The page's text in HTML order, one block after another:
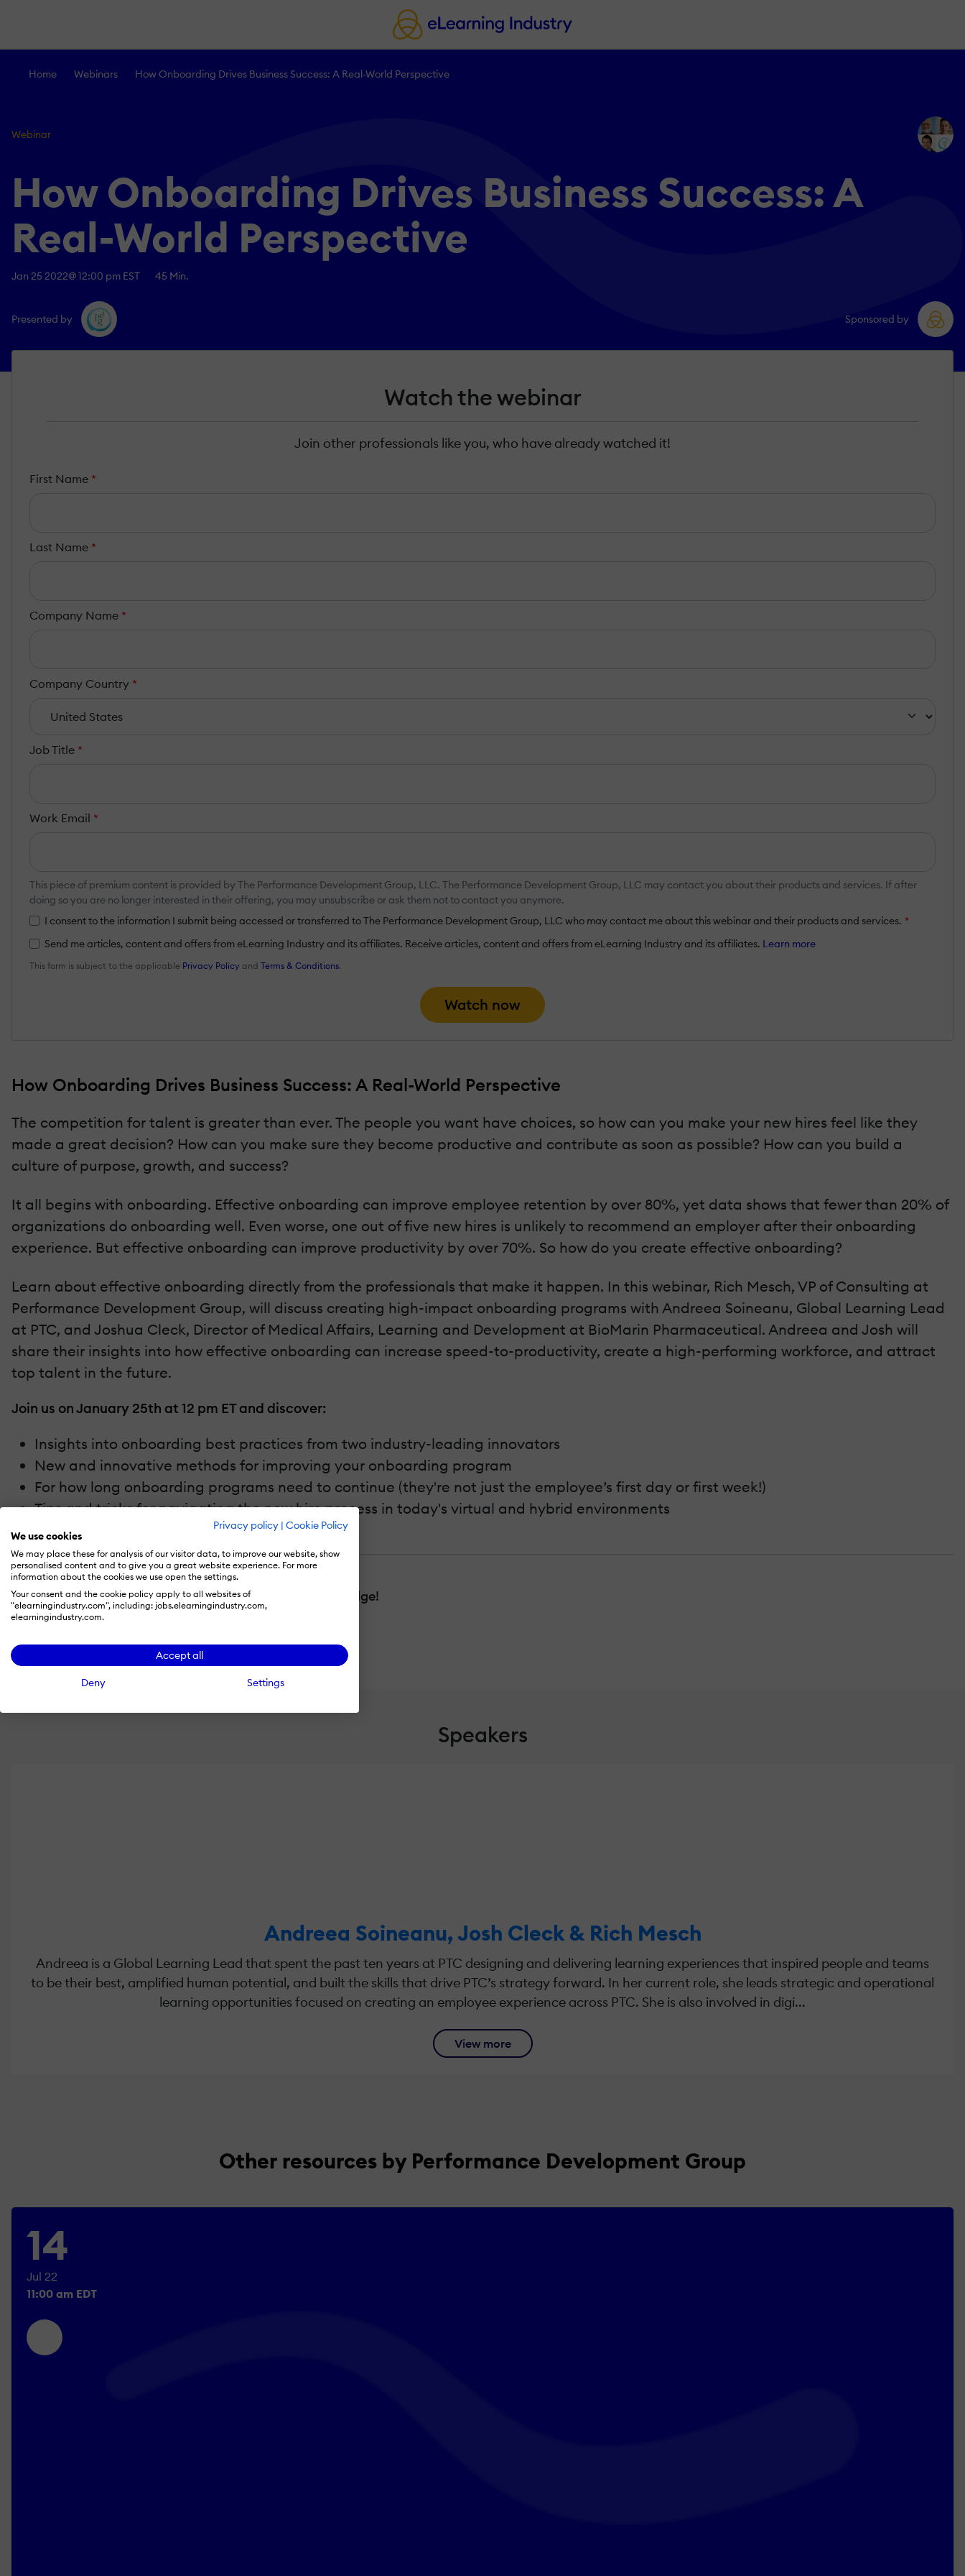
Privacy policy | Cookie Policy
We use cookies
We may place these for analysis of our visitor data, to improve our website, show
personalised content and to give you a great website experience. For more
information about the cookies we use open the settings.
Your consent and the cookie policy apply to all websites of
"elearningindustry.com", including: jobs.elearningindustry.com,
elearningindustry.com.
Accept all
Deny Settings
Home Webinars How Onboarding Drives Business Success: A Real-World Perspective
Webinar
How Onboarding Drives Business Success: A
Real-World Perspective
Jan 25 2022@ 12:00 pm EST 45 Min.
Presented by Sponsored by
How Onboarding Drives Business Success: A Real-World Perspective
The competition for talent is greater than ever. The people you want have choices, so how can you make your new hires feel like they
made a great decision? How can you make sure they become productive and contribute as soon as possible? How can you build a
culture of purpose, growth, and success?
It all begins with onboarding. Effective onboarding can improve employee retention by over 80%, yet data shows that fewer than 20% of
organizations do onboarding well. Even worse, one out of five new hires is unlikely to recommend an employer after their onboarding
experience. But effective onboarding can improve productivity by over 70%. So how do you create effective onboarding?
Learn about effective onboarding directly from the professionals that make it happen. In this webinar, Rich Mesch, VP of Consulting at
Performance Development Group, will discuss creating high-impact onboarding programs with Andreea Soineanu, Global Learning Lead
at PTC, and Joshua Cleck, Director of Medical Affairs, Learning and Development at BioMarin Pharmaceutical. Andreea and Josh will
share their insights into how effective onboarding can increase speed-to-productivity, create a high-performing workforce, and attract
top talent in the future.
Join us on January 25th at 12 pm ET and discover:
Insights into onboarding best practices from two industry-leading innovators
New and innovative methods for improving your onboarding program
For how long onboarding programs need to continue (they're not just the employee’s first day or first week!)
Tips and tricks for navigating the new hire process in today's virtual and hybrid environments
Recommend this read to your friends and #shareknowledge!
Watch the webinar
Join other professionals like you, who have already watched it!
First Name *
Last Name *
Company Name *
Company Country *
Job Title *
Work Email *
This piece of premium content is provided by The Performance Development Group, LLC. The Performance Development Group, LLC may contact you about their products and services. If after
doing so you are no longer interested in their offering, you may unsubscribe or ask them not to contact you anymore.
I consent to the information I submit being accessed or transferred to The Performance Development Group, LLC who may contact me about this webinar and their products and services. *
Send me articles, content and offers from eLearning Industry and its affiliates. Receive articles, content and offers from eLearning Industry and its affiliates. Learn more
This form is subject to the applicable Privacy Policy and Terms & Conditions.
Watch now
Speakers
Andreea Soineanu, Josh Cleck & Rich Mesch
Andreea is a Global Learning Lead that spent the past ten years at PTC designing and delivering learning experiences that inspired people and teams
to be their best, amplified human potential, and built the skills that drive PTC’s strategy forward. In her current role, she leads strategic and operational
learning opportunities focused on creating an employee experience across PTC. She is also involved in digi...
View more
Other resources by Performance Development Group
14
Jul 22
11:00 am EDT